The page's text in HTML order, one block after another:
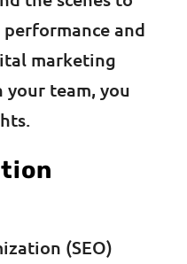
and
marketing
your team, you
(SEO)